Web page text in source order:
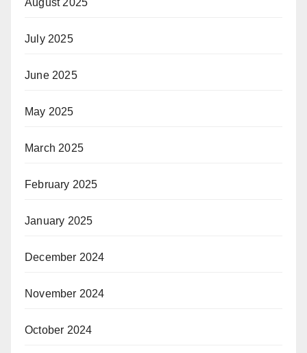
July 2025
June 2025
May 2025
March 2025
February 2025
January 2025
December 2024
November 2024
October 2024